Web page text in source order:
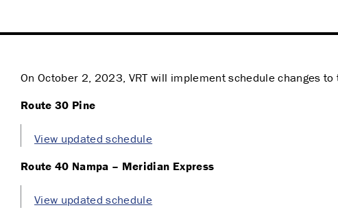
On October 2, 2023, VRT will implement schedule changes
Route 30 Pine
View updated schedule
Route 40 Nampa – Meridian Express
View updated schedule